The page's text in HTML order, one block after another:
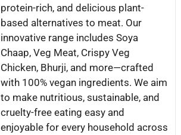
protein-rich, and delicious plant-
based alternatives to meat. Our
innovative range includes Soya
Chaap, Veg Meat, Crispy Veg
Chicken, Bhurji, and more—crafted
with 100% vegan ingredients. We aim
to make nutritious, sustainable, and
cruelty-free eating easy and
enjoyable for every household across